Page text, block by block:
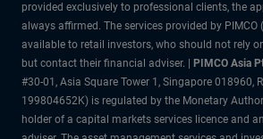
provided exclusively to professional clients, the
always affirmed. The services provided by PIMCO
available to retail investors, who should not rely
but contact their financial adviser. |
PIMCO Asia
#30-01, Asia Square Tower 1, Singapore 018960,
199804652K) is regulated by the Monetary
holder of a capital markets services licence and